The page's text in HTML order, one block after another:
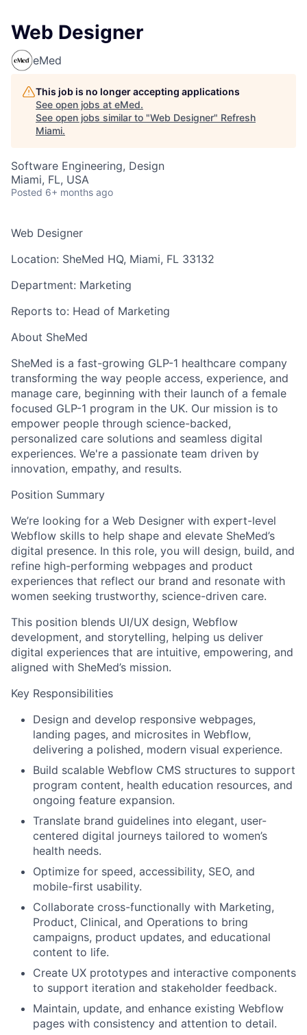
Web Designer
eMed
This job is no longer accepting applications
See open jobs at eMed.
See open jobs similar to "Web Designer" Refresh
Miami.
Software Engineering, Design
Miami, FL, USA
Posted 6+ months ago
Web Designer
Location: SheMed HQ, Miami, FL 33132
Department: Marketing
Reports to: Head of Marketing
About SheMed
SheMed is a fast-growing GLP-1 healthcare company
transforming the way people access, experience, and
manage care, beginning with their launch of a female
focused GLP-1 program in the UK. Our mission is to
empower people through science-backed,
personalized care solutions and seamless digital
experiences. We're a passionate team driven by
innovation, empathy, and results.
Position Summary
We’re looking for a Web Designer with expert-level
Webflow skills to help shape and elevate SheMed’s
digital presence. In this role, you will design, build, and
refine high-performing webpages and product
experiences that reflect our brand and resonate with
women seeking trustworthy, science-driven care.
This position blends UI/UX design, Webflow
development, and storytelling, helping us deliver
digital experiences that are intuitive, empowering, and
aligned with SheMed’s mission.
Key Responsibilities
Design and develop responsive webpages,
landing pages, and microsites in Webflow,
delivering a polished, modern visual experience.
Build scalable Webflow CMS structures to support
program content, health education resources, and
ongoing feature expansion.
Translate brand guidelines into elegant, user-
centered digital journeys tailored to women’s
health needs.
Optimize for speed, accessibility, SEO, and
mobile-first usability.
Collaborate cross-functionally with Marketing,
Product, Clinical, and Operations to bring
campaigns, product updates, and educational
content to life.
Create UX prototypes and interactive components
to support iteration and stakeholder feedback.
Maintain, update, and enhance existing Webflow
pages with consistency and attention to detail.